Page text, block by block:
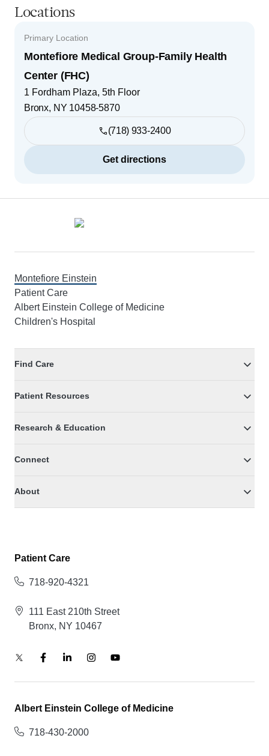
Locations
Primary Location
Montefiore Medical Group-Family Health
Center (FHC)
1 Fordham Plaza, 5th Floor
Bronx, NY 10458-5870
(718) 933-2400
Get directions
Montefiore Einstein
Patient Care
Albert Einstein College of Medicine
Children's Hospital
Find Care
Patient Resources
Research & Education
Connect
About
Patient Care
718-920-4321
111 East 210th Street
Bronx, NY 10467
Albert Einstein College of Medicine
718-430-2000